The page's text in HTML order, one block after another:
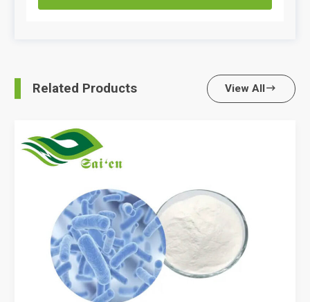
Related Products View All 